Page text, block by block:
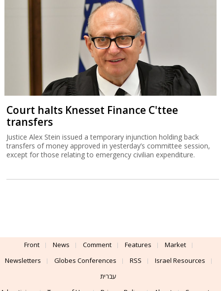
Court halts Knesset Finance C'ttee
transfers
Justice Alex Stein issued a temporary injunction holding back
transfers of money approved in yesterday’s committee session,
except for those relating to emergency civilian expenditure.
Front News Comment Features
Market
Newsletters
Globes Conferences RSS
Israel Resources
עברית